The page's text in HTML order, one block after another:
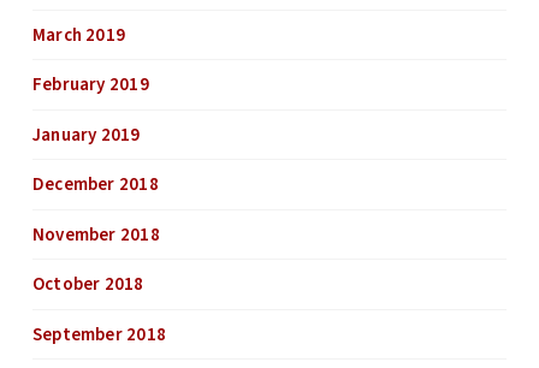
March 2019
February 2019
January 2019
December 2018
November 2018
October 2018
September 2018